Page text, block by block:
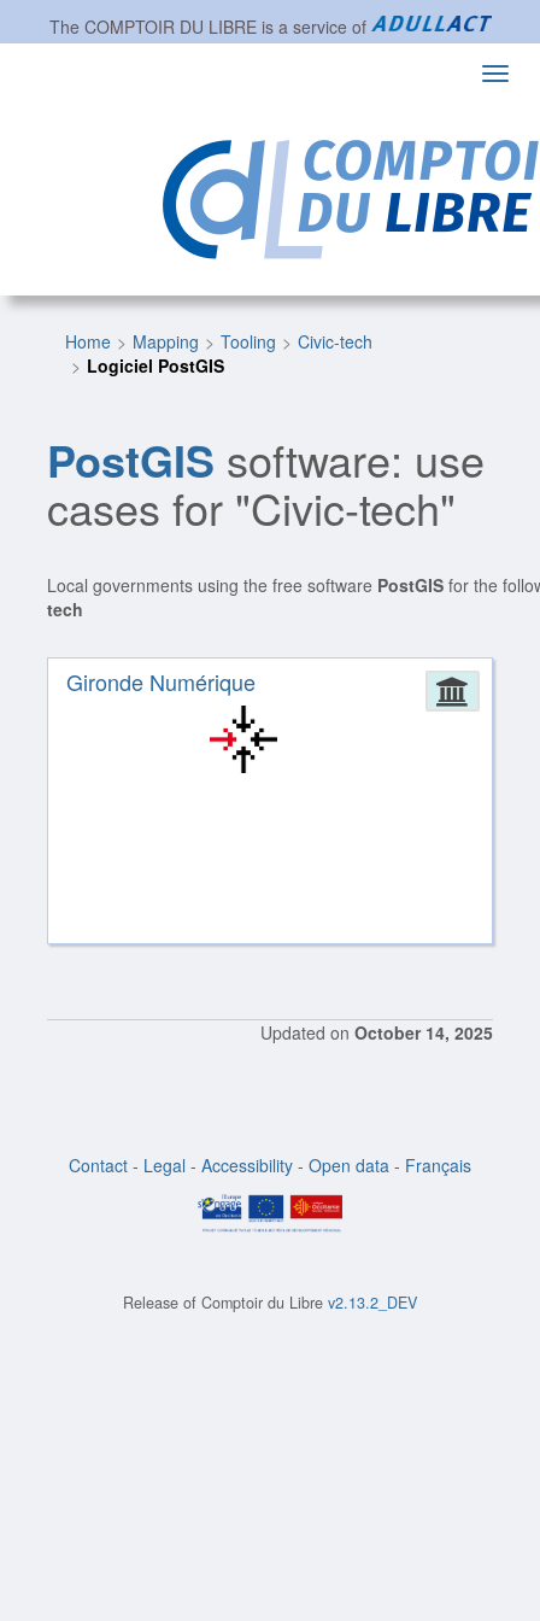
The COMPTOIR DU LIBREis a service of
Home Mapping Tooling
Civic-tech
Logiciel PostGIS
PostGIS software: use
cases for "Civic-tech"
Local governments using the free software PostGIS for the
tech
Gironde Numérique
Updated on October 14, 2025
Contact - Legal - Accessibility - Open data - Français
Release of Comptoir du Libre v2.13.2_DEV